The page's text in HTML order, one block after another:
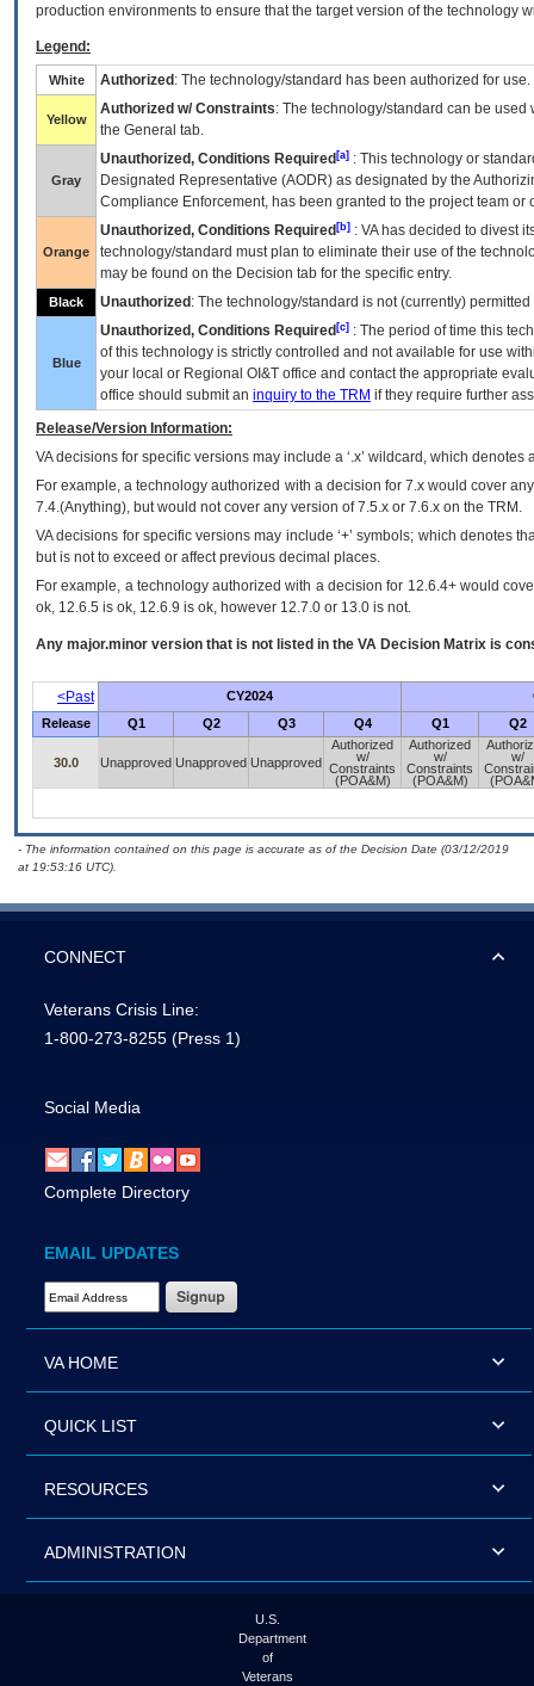
production environments to ensure that the target version of the technology
Legend:
White Authorized : The technology/standard has been authorized for use.
Yellow
Authorized w/ Constraints: The technology/standard can be
the General tab.
Gray
Unauthorized, Conditions Required [a] : This technology or
Designated Representative (AODR) as designated by the
Compliance Enforcement, has been granted to the project team
Orange
Unauthorized, Conditions Required [b] : VAhas decided to divest
technology/standard must plan to eliminate their use of the
may be found on the Decision tab for the specific entry.
Black Unauthorized : The technology/standard is not (currently)
Blue
Unauthorized, Conditions Required [c] : The period of time this
of this technology is strictly controlled and not available for use
your local or Regional OI&T office and contact the appropriate
office should submit an inquiry to the TRM if they require further
Release/Version Information:
VAdecisions for specific versions may include a ‘.x’ wildcard, which
For example, a technology authorized with a decision for 7.x would cover
7.4.(Anything), but would not cover any version of 7.5.x or 7.6.x on the TRM.
VA decisions for specific versions may include ‘+’ symbols; which denotes
but is not to exceed or affect previous decimal places.
For example, a technology authorized with a decision for 12.6.4+ would
ok, 12.6.5 is ok, 12.6.9 is ok, however 12.7.0 or 13.0 is not.
Any major.minor version that is not listed in the VA Decision Matrix is
<Past CY2024
Release
Q1 Q2 Q3 Q4 Q1 Q2
30.0 Unapproved Unapproved Unapproved
Authorized
w/
Constraints
(POA&M)
Authorized
w/
Constraints
(POA&M)
w/
- The information contained on this page is accurate as of the Decision Date (03/12/2019
at 19:53:16 UTC).
CONNECT
Veterans Crisis Line:
1-800-273-8255 (Press 1)
Social Media
Complete Directory
EMAIL UPDATES
Email Address Required
VA HOME
QUICK LIST
RESOURCES
ADMINISTRATION
U.S.
Department
of
Veterans